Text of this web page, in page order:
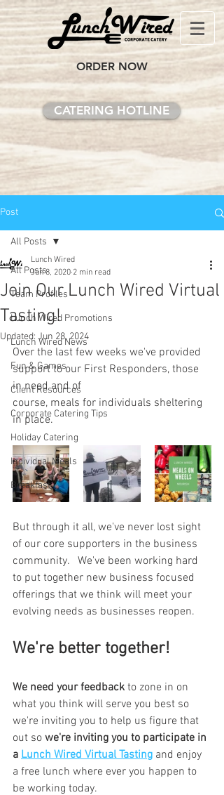
ORDER NOW
CATERING HOTLINE
Post
All Posts
Team Profiles
Lunch Wired Promotions
Lunch Wired News
Fun & Games
Client Resources
Corporate Catering Tips
Holiday Catering
Individual Meals
Breakfast
All Posts
Join Our Lunch Wired Virtual
Tasting!
Lunch Wired
Jun 8, 2020 2 min read
Updated: Jun 28, 2024
Over the last few weeks we've provided
support to our First Responders, those
in need and of
course, meals for individuals sheltering
in place.
But through it all, we've never lost sight
of our core supporters in the business
community.   We've been working hard
to put together new business focused
offerings that we think will meet your
evolving needs as businesses reopen.
We're better together!
We need your feedback to zone in on
what you think will serve you best so
we're inviting you to help us figure that
out so we're inviting you to participate in
a Lunch Wired Virtual Tasting and enjoy
a free lunch where ever you happen to
be working today.